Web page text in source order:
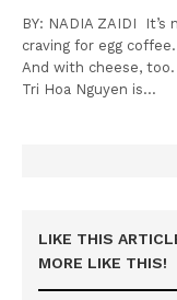
BY: NADIA ZAIDI
craving for egg
And with cheese, too.
Tri Hoa Nguyen is…
LIKE THIS
MORE LIKE THIS!